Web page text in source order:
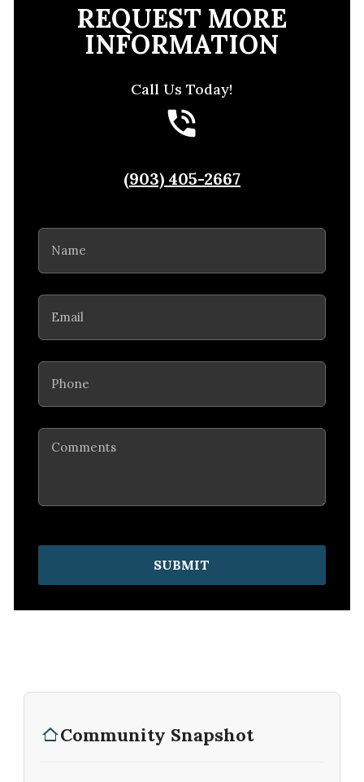
REQUEST MORE
INFORMATION
Call Us Today!
(903) 405-2667
Name
Email
Phone
Comments
SUBMIT
Community Snapshot